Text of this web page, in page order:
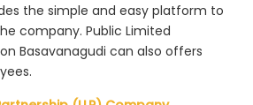
the simple and easy platform to
company. Public Limited
Basavanagudi can also offers